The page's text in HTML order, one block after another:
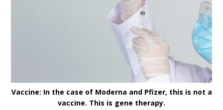
Vaccine: In the case of Moderna and Pfizer, this is not a
vaccine. This is gene therapy.